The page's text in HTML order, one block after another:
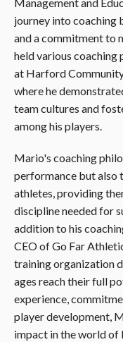
Management and
journey into coaching
and a commitment to
held various coaching
at Harford
where he
team cultures and
among his players.
Mario's coaching
performance but also
athletes, providing
discipline needed for
addition to his
CEO of Go Far
training organization
ages reach their full
experience,
player development,
impact in the world of